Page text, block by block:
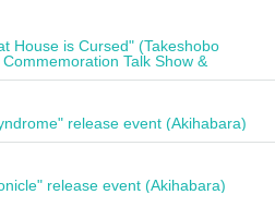
House is Cursed" (Takeshobo
Talk Show &
release event (Akihabara)
release event (Akihabara)